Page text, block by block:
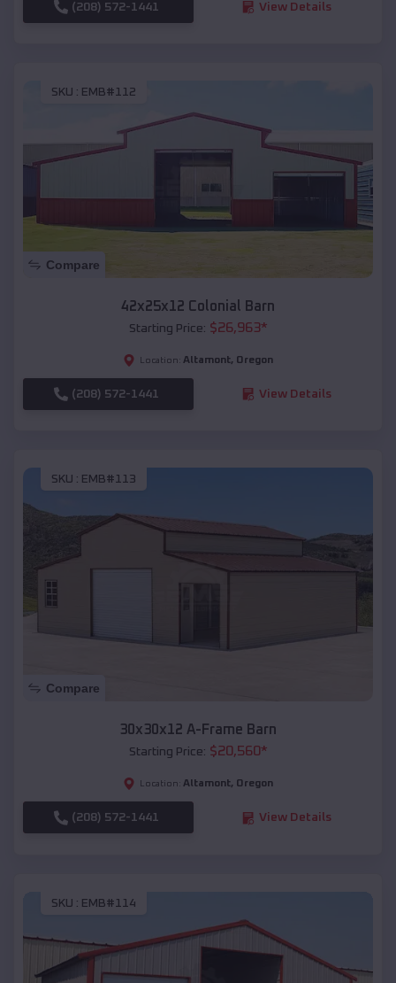
(208) 572-1441 View Details
SKU : EMB#112
Compare
42x25x12 Colonial Barn
Starting Price: $26,963*
Location: Altamont, Oregon
(208) 572-1441 View Details
SKU : EMB#113
Compare
30x30x12 A-Frame Barn
Starting Price: $20,560*
Location: Altamont, Oregon
(208) 572-1441 View Details
SKU : EMB#114